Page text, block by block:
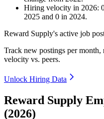
Hiring velocity in 2026:
2025 and 0 in 2024.
Reward Supply's active job
Track new postings per
velocity vs. peers.
Unlock Hiring Data
Reward Supply
(2026)